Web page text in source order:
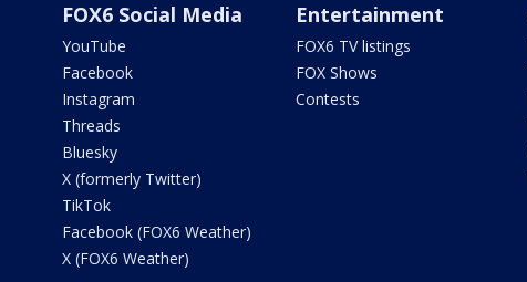
FOX6 Social Media
YouTube
Facebook
Instagram
Threads
Bluesky
X (formerly Twitter)
TikTok
Facebook (FOX6 Weather)
X (FOX6 Weather)
Entertainment
FOX6 TV listings
FOX Shows
Contests